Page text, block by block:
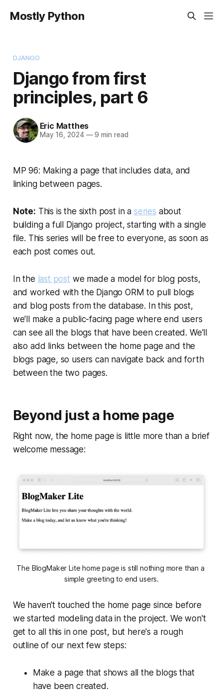
Mostly Python
DJANGO
Django from first
principles, part 6
Eric Matthes
May 16, 2024 —9 min read
MP 96: Making a page that includes data, and
linking between pages.
Note: This is the sixth post in a series about
building a full Django project, starting with a single
file. This series will be free to everyone, as soon as
each post comes out.
In the last post we made a model for blog posts,
and worked with the Django ORM to pull blogs
and blog posts from the database. In this post,
we'll make a public-facing page where end users
can see all the blogs that have been created. We'll
also add links between the home page and the
blogs page, so users can navigate back and forth
between the two pages.
Beyond just a home page
Right now, the home page is little more than a brief
welcome message:
The BlogMaker Lite home page is still nothing more than a
simple greeting to end users.
We haven't touched the home page since before
we started modeling data in the project. We won't
get to all this in one post, but here's a rough
outline of our next few steps:
Make a page that shows all the blogs that
have been created.